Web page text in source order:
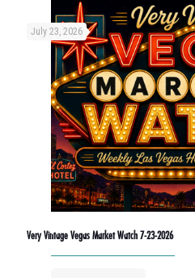
July 23, 2026
Very Vintage Vegas Market Watch 7-23-2026